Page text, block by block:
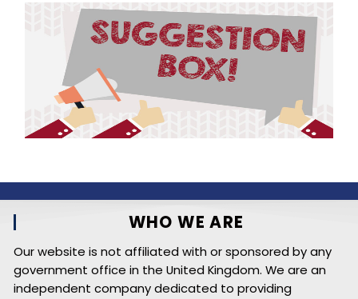
WHO WE ARE
Our website is not affiliated with or sponsored by any
government office in the United Kingdom. We are an
independent company dedicated to providing